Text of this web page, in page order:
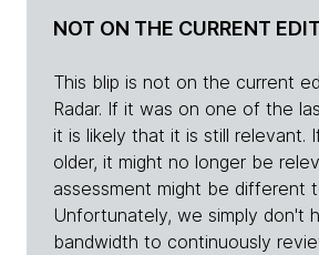
NOT ON THE CURRENT
This blip is not on the current
Radar. If it was on one of the
it is likely that it is still relevant.
older, it might no longer be
assessment might be different
Unfortunately, we simply don't
bandwidth to continuously